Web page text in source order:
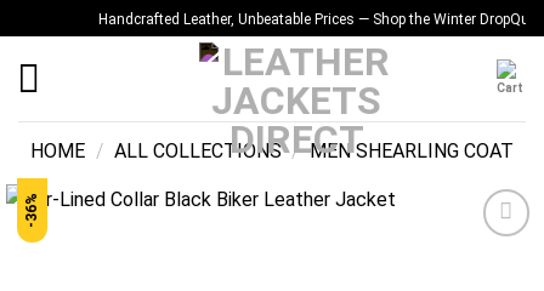
to
content
Handcrafted Leather, Unbeatable Prices — Shop the Winter DropQuality
HOME / ALL COLLECTIONS / MEN SHEARLING COAT
-36%